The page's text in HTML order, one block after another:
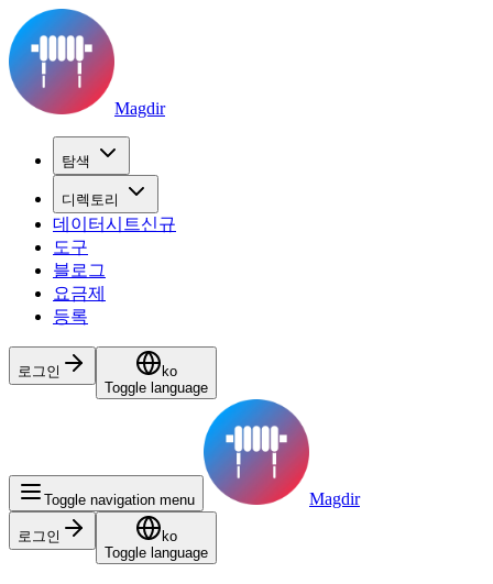
Magdir
탐색
디렉토리
데이터시트신규
도구
블로그
요금제
등록
로그인
ko
Toggle language
Toggle navigation menu Magdir
로그인
ko
Toggle language